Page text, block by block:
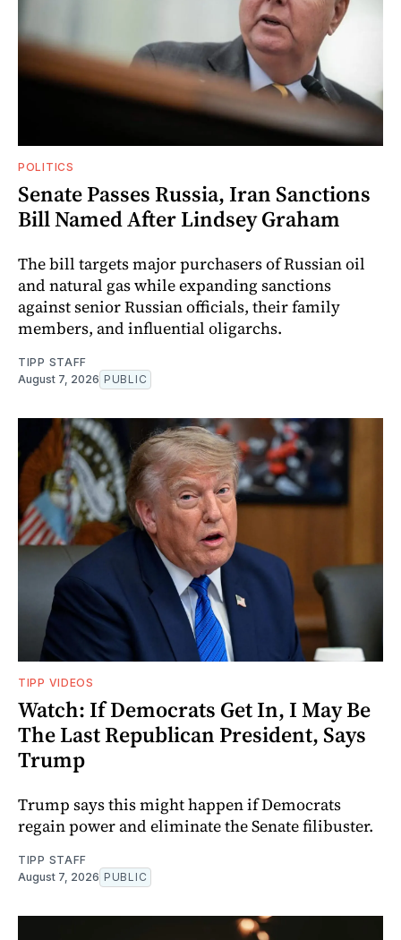
POLITICS
Senate Passes Russia, Iran Sanctions
Bill Named After Lindsey Graham
The bill targets major purchasers of Russian oil
and natural gas while expanding sanctions
against senior Russian officials, their family
members, and influential oligarchs.
TIPP STAFF
August 7, 2026 PUBLIC
TIPP VIDEOS
Watch: If Democrats Get In, I May Be
The Last Republican President, Says
Trump
Trump says this might happen if Democrats
regain power and eliminate the Senate filibuster.
TIPP STAFF
August 7, 2026 PUBLIC